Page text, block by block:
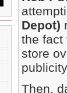
Depot)
the fact
store
Then,